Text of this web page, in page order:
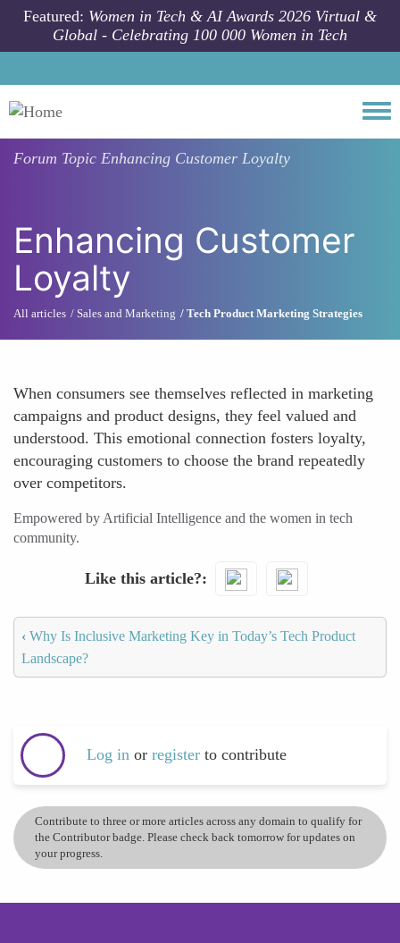
Skip to main content
Featured: Women in Tech & AI Awards 2026 Virtual &
Global - Celebrating 100 000 Women in Tech
Forum Topic Enhancing Customer Loyalty
Enhancing Customer
Loyalty
All articles Sales and Marketing Tech Product Marketing Strategies
When consumers see themselves reflected in marketing
campaigns and product designs, they feel valued and
understood. This emotional connection fosters loyalty,
encouraging customers to choose the brand repeatedly
over competitors.
Empowered by Artificial Intelligence and the women in tech
community.
Like this article?
‹ Why Is Inclusive Marketing Key in Today’s Tech Product
Landscape?
Log in or register to contribute
Contribute to three or more articles across any domain to qualify for
the Contributor badge. Please check back tomorrow for updates on
your progress.